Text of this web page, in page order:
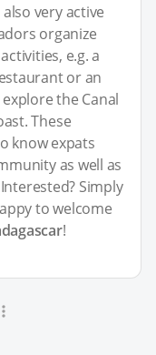
very active
organize
e.g. a
or an
the Canal
These
know expats
as well as
Simply
to welcome
!